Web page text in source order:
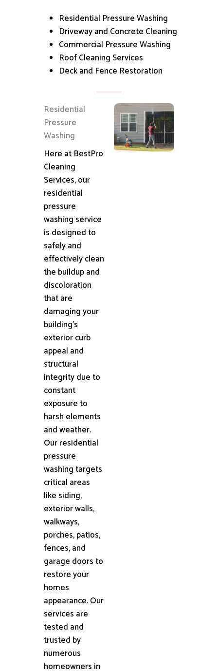
Residential Pressure Washing
Driveway and Concrete Cleaning
Commercial Pressure Washing
Roof Cleaning Services
Deck and Fence Restoration
Residential
Pressure
Washing
Here at BestPro
Cleaning
Services, our
residential
pressure
washing service
is designed to
safely and
effectively clean
the buildup and
discoloration
that are
damaging your
building's
exterior curb
appeal and
structural
integrity due to
constant
exposure to
harsh elements
and weather.
Our residential
pressure
washing targets
critical areas
like siding,
exterior walls,
walkways,
porches, patios,
fences, and
garage doors to
restore your
homes
appearance. Our
services are
tested and
trusted by
numerous
homeowners in